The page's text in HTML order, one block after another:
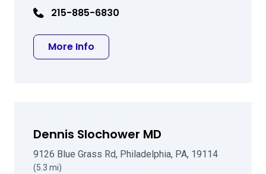
215-885-6830
More Info
Dennis Slochower MD
9126 Blue Grass Rd, Philadelphia, PA, 19114
(5.3 mi)